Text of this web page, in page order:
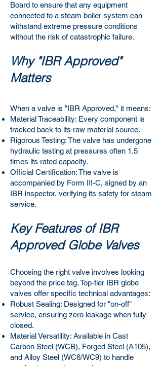
Board to ensure that any equipment
connected to a steam boiler system can
withstand extreme pressure conditions
without the risk of catastrophic failure.
Why "IBR Approved"
Matters
When a valve is "IBR Approved," it means:
Material Traceability: Every component is
tracked back to its raw material source.
Rigorous Testing: The valve has undergone
hydraulic testing at pressures often 1.5
times its rated capacity.
Official Certification: The valve is
accompanied by Form III-C, signed by an
IBR inspector, verifying its safety for steam
service.
Key Features of IBR
Approved Globe Valves
Choosing the right valve involves looking
beyond the price tag. Top-tier IBR globe
valves offer specific technical advantages:
Robust Sealing: Designed for "on-off"
service, ensuring zero leakage when fully
closed.
Material Versatility: Available in Cast
Carbon Steel (WCB), Forged Steel (A105),
and Alloy Steel (WC6/WC9) to handle